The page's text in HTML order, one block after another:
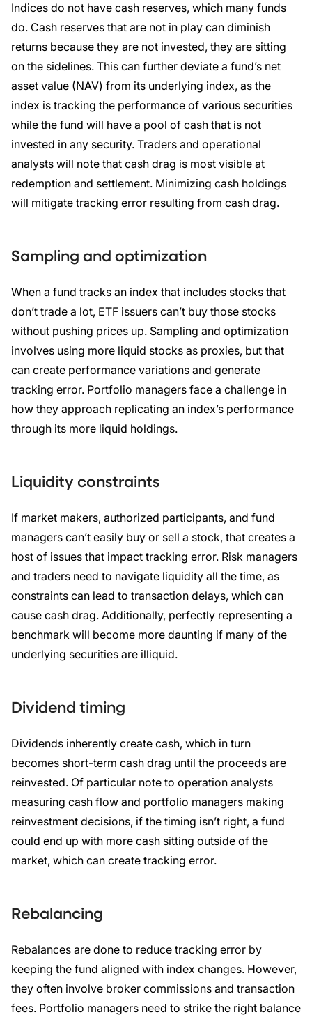
Indices do not have cash reserves, which many funds
do. Cash reserves that are not in play can diminish
returns because they are not invested, they are sitting
on the sidelines. This can further deviate a fund’s net
asset value (NAV) from its underlying index, as the
index is tracking the performance of various securities
while the fund will have a pool of cash that is not
invested in any security. Traders and operational
analysts will note that cash drag is most visible at
redemption and settlement. Minimizing cash holdings
will mitigate tracking error resulting from cash drag.
Sampling and optimization
When a fund tracks an index that includes stocks that
don’t trade a lot, ETF issuers can’t buy those stocks
without pushing prices up. Sampling and optimization
involves using more liquid stocks as proxies, but that
can create performance variations and generate
tracking error. Portfolio managers face a challenge in
how they approach replicating an index’s performance
through its more liquid holdings.
Liquidity constraints
If market makers, authorized participants, and fund
managers can’t easily buy or sell a stock, that creates a
host of issues that impact tracking error. Risk managers
and traders need to navigate liquidity all the time, as
constraints can lead to transaction delays, which can
cause cash drag. Additionally, perfectly representing a
benchmark will become more daunting if many of the
underlying securities are illiquid.
Dividend timing
Dividends inherently create cash, which in turn
becomes short-term cash drag until the proceeds are
reinvested. Of particular note to operation analysts
measuring cash flow and portfolio managers making
reinvestment decisions, if the timing isn’t right, a fund
could end up with more cash sitting outside of the
market, which can create tracking error.
Rebalancing
Rebalances are done to reduce tracking error by
keeping the fund aligned with index changes. However,
they often involve broker commissions and transaction
fees. Portfolio managers need to strike the right balance